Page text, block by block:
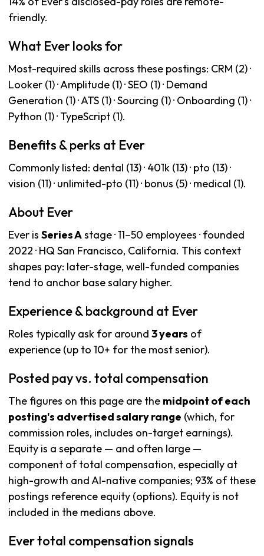
friendly.
What Ever looks for
Most-required skills across these postings: CRM (2) ·
Looker (1) · Amplitude (1) · SEO (1) · Demand
Generation (1) · ATS (1) · Sourcing (1) · Onboarding (1) ·
Python (1) · TypeScript (1).
Benefits & perks at Ever
Commonly listed: dental (13) · 401k (13) · pto (13) ·
vision (11) · unlimited-pto (11) · bonus (5) · medical (1).
About Ever
Ever is Series Astage · 11–50 employees · founded
2022 · HQ San Francisco, California. This context
shapes pay: later-stage, well-funded companies
tend to anchor base salary higher.
Experience & background at Ever
Roles typically ask for around 3 years of
experience (up to 10+ for the most senior).
Posted pay vs. total compensation
The figures on this page are the midpoint of each
posting's advertised salary range (which, for
commission roles, includes on-target earnings).
Equity is a separate — and often large —
component of total compensation, especially at
high-growth and AI-native companies; 93% of these
postings reference equity (options). Equity is not
included in the medians above.
Ever total compensation signals